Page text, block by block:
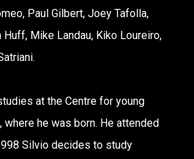
Paul Gilbert, Joey Tafolla,
Huff, Mike Landau, Kiko Loureiro,
at the Centre for young
where he was born. He attended
Silvio decides to study